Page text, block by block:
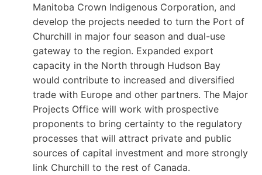
Manitoba Crown Indigenous Corporation, and
develop the projects needed to turn the Port of
Churchill in major four season and dual-use
gateway to the region. Expanded export
capacity in the North through Hudson Bay
would contribute to increased and diversified
trade with Europe and other partners. The Major
Projects Office will work with prospective
proponents to bring certainty to the regulatory
processes that will attract private and public
sources of capital investment and more strongly
link Churchill to the rest of Canada.